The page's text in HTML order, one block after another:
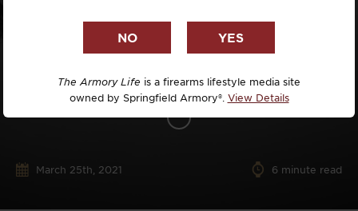
March 25th, 2021 6 minute read
The Armory Life is a firearms lifestyle media site
owned by Springfield Armory®. View Details